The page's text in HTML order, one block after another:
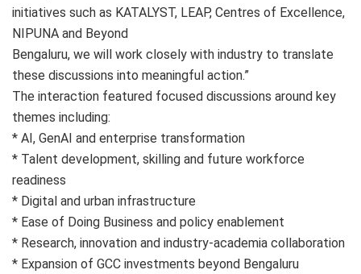
initiatives such as KATALYST, LEAP, Centres of Excellence,
NIPUNA and Beyond
Bengaluru, we will work closely with industry to translate
these discussions into meaningful action.”
The interaction featured focused discussions around key
themes including:
* AI, GenAI and enterprise transformation
* Talent development, skilling and future workforce
readiness
* Digital and urban infrastructure
* Ease of Doing Business and policy enablement
* Research, innovation and industry-academia collaboration
* Expansion of GCC investments beyond Bengaluru